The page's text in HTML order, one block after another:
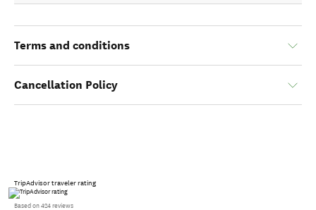
Terms and conditions
Cancellation Policy
TripAdvisor traveler rating
Based on 424 reviews